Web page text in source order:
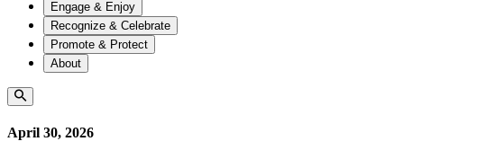
Engage & Enjoy
Recognize & Celebrate
Promote & Protect
About
April 30, 2026